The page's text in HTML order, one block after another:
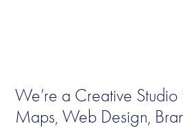
We’re a Creative Studio
Maps, Web Design,